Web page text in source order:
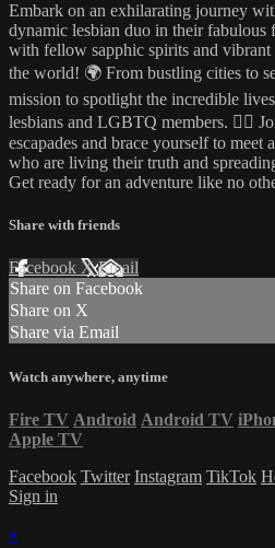
Embark on an exhilarating journey
dynamic lesbian duo in their
with fellow sapphic spirits and
the world! 🌍 From bustling cities to
mission to spotlight the incredible
lesbians and LGBTQ members. 🏳️‍🌈
escapades and brace yourself to
who are living their truth and
Get ready for an adventure like no
Share with friends
Facebook XEmail
Share on Facebook
Share on X
Share via Email
Watch anywhere, anytime
Fire TV Android Android TV
Apple TV
Facebook Twitter Instagram TikTok
Sign in
×